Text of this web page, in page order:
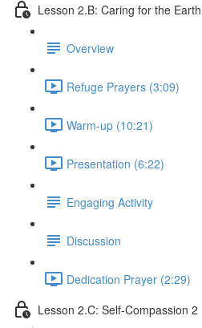
Lesson 2.B: Caring for the
Overview
Refuge Prayers (3:09)
Warm-up (10:21)
Presentation (6:22)
Engaging Activity
Discussion
Dedication Prayer (2:29)
Lesson 2.C: Self-Compassion 2